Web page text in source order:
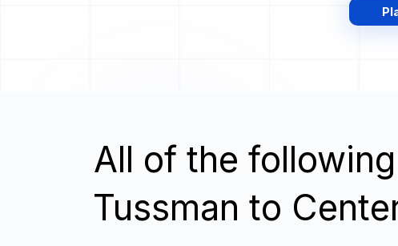
All of the
Tussman to